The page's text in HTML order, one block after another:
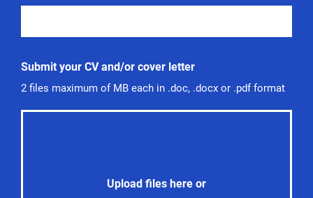
Submit your CV and/or cover letter
2 files maximum of MB each in .doc, .docx or .pdf format
Upload files here or